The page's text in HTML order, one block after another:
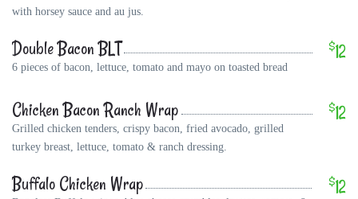
with horsey sauce and au jus.
Double Bacon BLT
6 pieces of bacon, lettuce, tomato and mayo on toasted bread
$12
Chicken Bacon Ranch Wrap
Grilled chicken tenders, crispy bacon, fried avocado, grilled
turkey breast, lettuce, tomato & ranch dressing.
$12
Buffalo Chicken Wrap $12